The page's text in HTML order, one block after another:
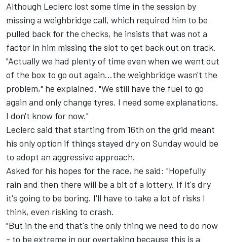
Although Leclerc lost some time in the session by
missing a weighbridge call, which required him to be
pulled back for the checks, he insists that was not a
factor in him missing the slot to get back out on track.
"Actually we had plenty of time even when we went out
of the box to go out again...the weighbridge wasn't the
problem," he explained. "We still have the fuel to go
again and only change tyres. I need some explanations,
I don't know for now."
Leclerc said that starting from 16th on the grid meant
his only option if things stayed dry on Sunday would be
to adopt an aggressive approach.
Asked for his hopes for the race, he said: "Hopefully
rain and then there will be a bit of a lottery. If it's dry
it's going to be boring. I'll have to take a lot of risks I
think, even risking to crash.
"But in the end that's the only thing we need to do now
- to be extreme in our overtaking because this is a